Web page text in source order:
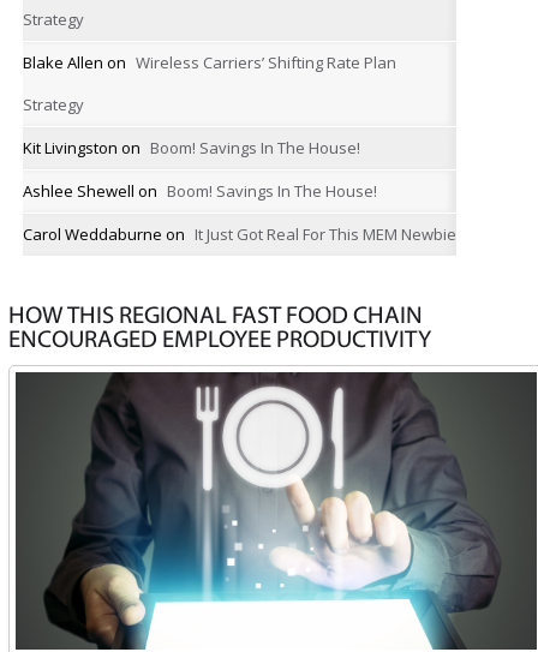
Strategy
Blake Allen on Wireless Carriers’ Shifting Rate Plan
Strategy
Kit Livingston on Boom! Savings In The House!
Ashlee Shewell on Boom! Savings In The House!
Carol Weddaburne on It Just Got Real For This MEM Newbie
HOW THIS REGIONAL FAST FOOD CHAIN
ENCOURAGED EMPLOYEE PRODUCTIVITY